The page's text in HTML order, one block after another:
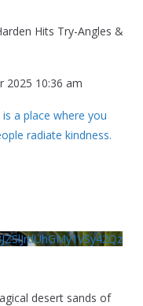
Hits Try-Angles &
2025 10:36 am
a place where you
radiate kindness.
desert sands of